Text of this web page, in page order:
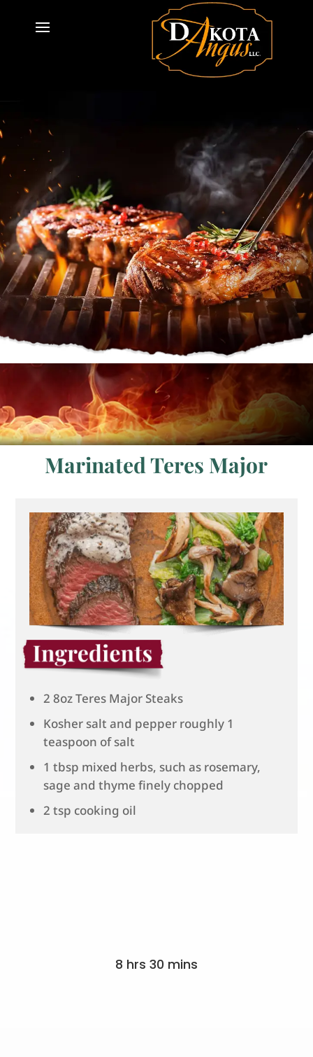
Marinated Teres Major
2 8oz Teres Major Steaks
Kosher salt and pepper roughly 1
teaspoon of salt
1 tbsp mixed herbs, such as rosemary,
sage and thyme finely chopped
2 tsp cooking oil
8 hrs 30 mins